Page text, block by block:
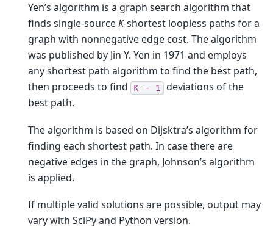
Yen’s algorithm is a graph search algorithm that
finds single-sourceK-shortest loopless paths for a
graph with nonnegative edge cost. The algorithm
was published by Jin Y. Yen in 1971 and employs
any shortest path algorithm to find the best path,
then proceeds to find
K - 1
deviations of the
best path.
The algorithm is based on Dijsktra’s algorithm for
finding each shortest path. In case there are
negative edges in the graph, Johnson’s algorithm
is applied.
If multiple valid solutions are possible, output may
vary with SciPy and Python version.